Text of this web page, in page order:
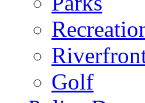
Golf